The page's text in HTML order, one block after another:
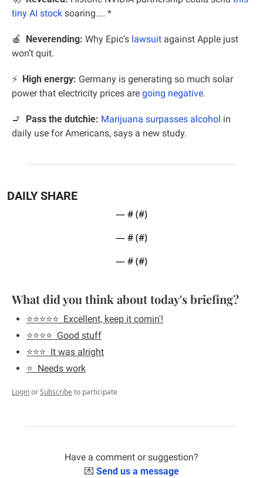
tiny AI stock soaring.... *
🍎 Neverending: Why Epic’s lawsuit against Apple just
won’t quit.
⚡️ High energy: Germany is generating so much solar
power that electricity prices are going negative.
🚬 Pass the dutchie: Marijuana surpasses alcohol in
daily use for Americans, says a new study.
DAILY SHARE
— # (#)
— # (#)
— # (#)
What did you think about today's briefing?
⭐️⭐️⭐️⭐️⭐️  Excellent, keep it comin'!
⭐️⭐️⭐️⭐️  Good stuff
⭐️⭐️⭐️  It was alright
⭐️  Needs work
LoginorSubscribe to participate
Have a comment or suggestion?
💌 Send us a message